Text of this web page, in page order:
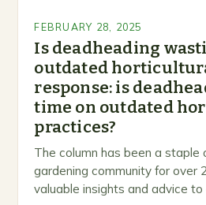
FEBRUARY 28, 2025
Is deadheading
outdated
response: is
time on outdated
practices?
The column has been a staple
gardening community for over
valuable insights and advice